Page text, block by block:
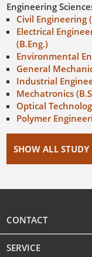
Engineering
Civil Engineering
Electrical
(B.Eng.)
Environmental
General
Industrial
Mechatronics
Optical
Polymer
SHOW ALL
CONTACT
SERVICE